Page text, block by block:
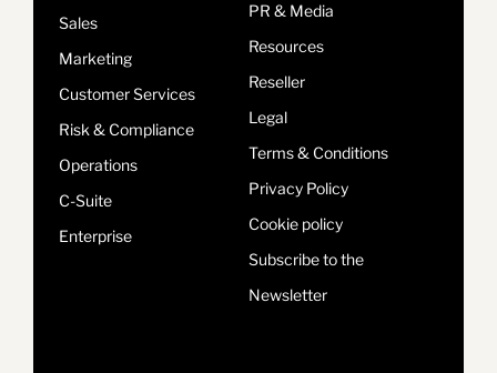
Sales
Marketing
Customer Services
Risk & Compliance
Operations
C-Suite
Enterprise
PR & Media
Resources
Reseller
Legal
Terms & Conditions
Privacy Policy
Cookie policy
Subscribe to the
Newsletter